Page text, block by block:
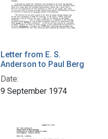
Letter from E. S.
Anderson to Paul Berg
Date:
9 September 1974